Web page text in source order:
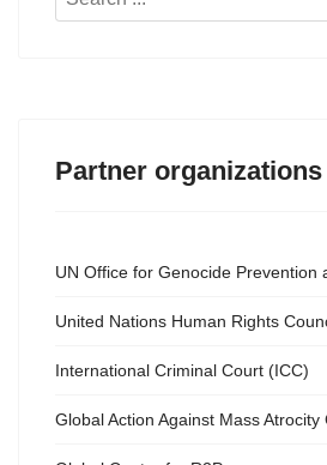
Partner organizations
UN Office for Genocide Prevention
United Nations Human Rights
International Criminal Court (ICC)
Global Action Against Mass Atrocity